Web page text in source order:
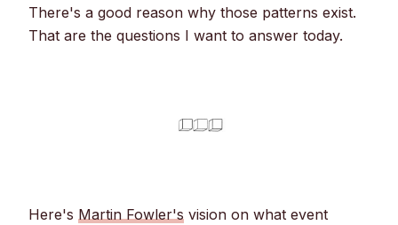
There's a good reason why those patterns exist.
That are the questions I want to answer today.
Here's Martin Fowler's vision on what event